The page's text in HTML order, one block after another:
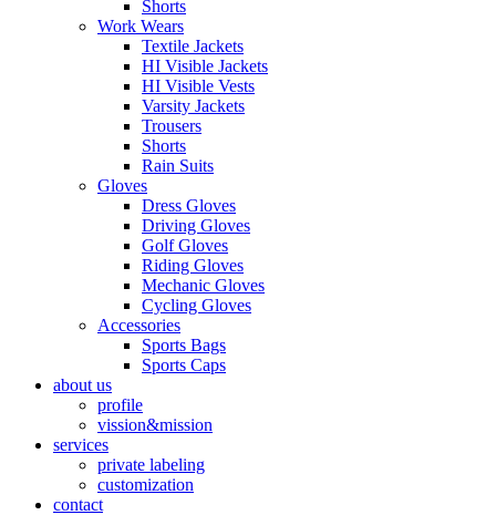
Shorts
Work Wears
Textile Jackets
HI Visible Jackets
HI Visible Vests
Varsity Jackets
Trousers
Shorts
Rain Suits
Gloves
Dress Gloves
Driving Gloves
Golf Gloves
Riding Gloves
Mechanic Gloves
Cycling Gloves
Accessories
Sports Bags
Sports Caps
about us
profile
vission&mission
services
private labeling
customization
contact